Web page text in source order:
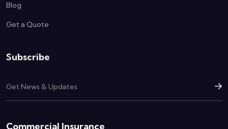
Blog
Get a Quote
Subscribe
Commercial Insurance